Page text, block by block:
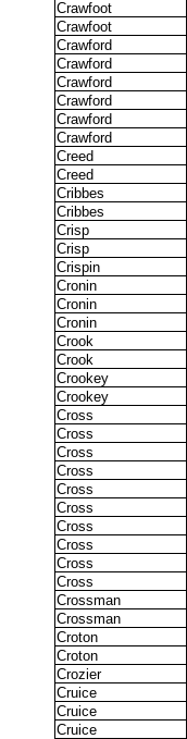
Crawfoot
Crawfoot
Crawford
Crawford
Crawford
Crawford
Crawford
Crawford
Creed
Creed
Cribbes
Cribbes
Crisp
Crisp
Crispin
Cronin
Cronin
Cronin
Crook
Crook
Crookey
Crookey
Cross
Cross
Cross
Cross
Cross
Cross
Cross
Cross
Cross
Cross
Crossman
Crossman
Croton
Croton
Crozier
Cruice
Cruice
Cruice